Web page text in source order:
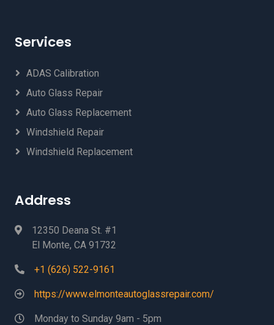
Services
ADAS Calibration
Auto Glass Repair
Auto Glass Replacement
Windshield Repair
Windshield Replacement
Address
12350 Deana St. #1
El Monte, CA 91732
+1 (626) 522-9161
https://www.elmonteautoglassrepair.com/
Monday to Sunday 9am - 5pm